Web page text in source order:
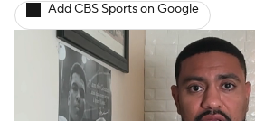
Add CBS Sports on Google